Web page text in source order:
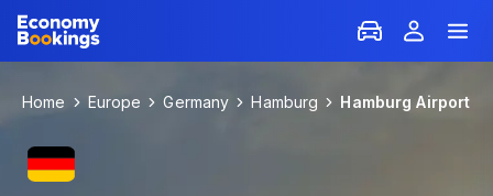
Home Europe Germany Hamburg Hamburg Airport